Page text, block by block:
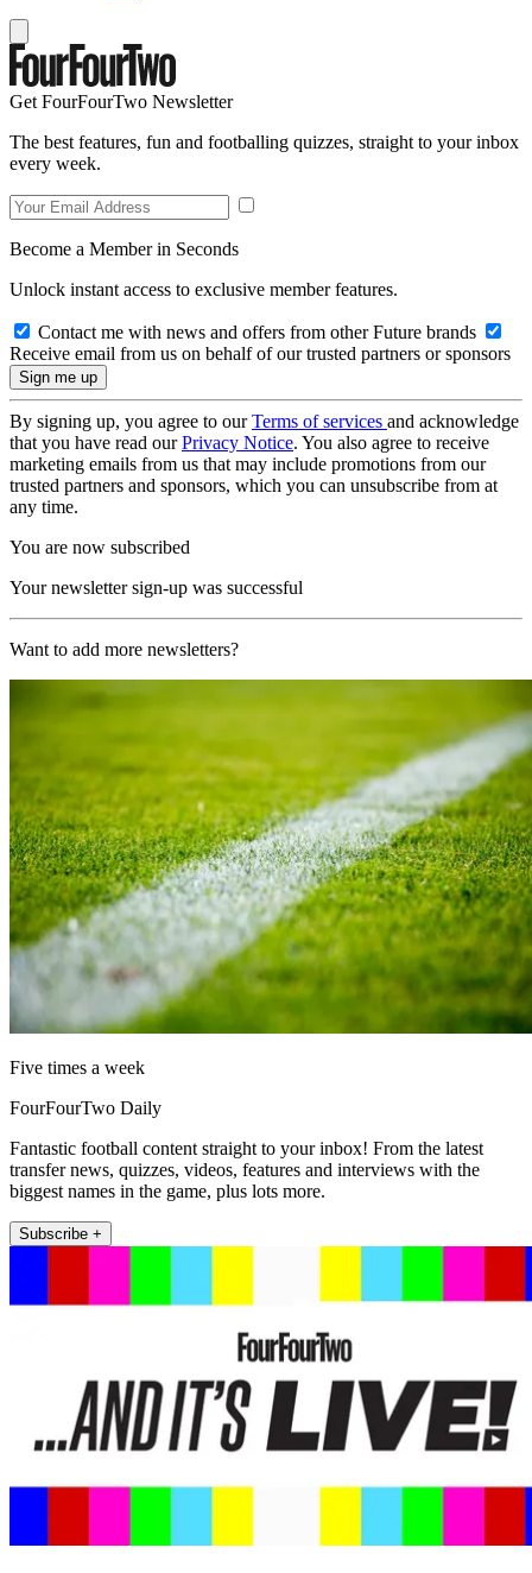
Get FourFourTwo Newsletter
The best features, fun and footballing quizzes, straight to your inbox
every week.
Become a Member in Seconds
Unlock instant access to exclusive member features.
Contact me with news and offers from other Future brands
Receive email from us on behalf of our trusted partners or sponsors
By signing up, you agree to ourTerms of services and acknowledge
that you have read ourPrivacy Notice. You also agree to receive
marketing emails from us that may include promotions from our
trusted partners and sponsors, which you can unsubscribe from at
any time.
You are now subscribed
Your newsletter sign-up was successful
Want to add more newsletters?
Five times a week
FourFourTwo Daily
Fantastic football content straight to your inbox! From the latest
transfer news, quizzes, videos, features and interviews with the
biggest names in the game, plus lots more.
Subscribe +